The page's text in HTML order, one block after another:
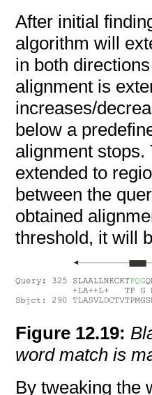
After initial
algorithm will
in both
alignment is
increases/
below a
alignment
extended to
between the
obtained
threshold, it will
Figure 12.19:
word match is
By tweaking the